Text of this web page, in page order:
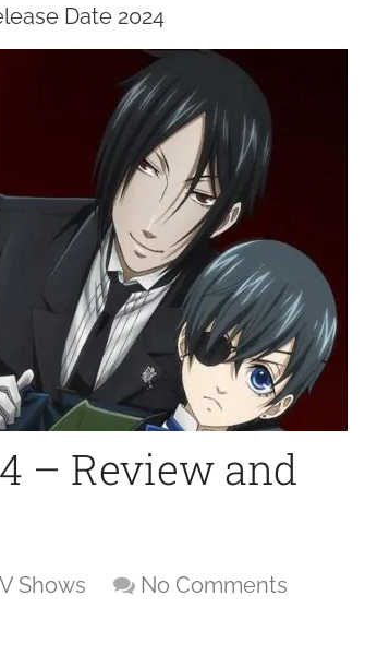
Date 2024
– Review and
Shows No Comments